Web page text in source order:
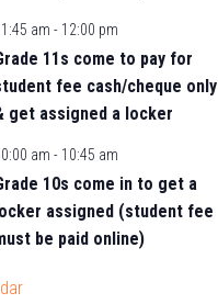
am - 12:00 pm
11s come to pay for
fee cash/cheque only
get assigned a locker
am - 10:45 am
10s come in to get a
assigned (student fee
be paid online)